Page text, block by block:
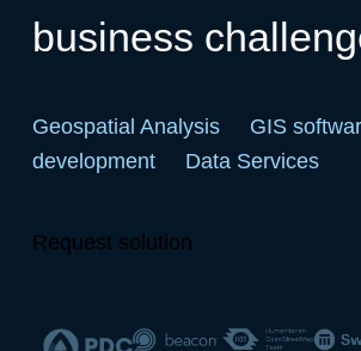
business
Geospatial Analysis
GIS
development
Data Services
Request solution